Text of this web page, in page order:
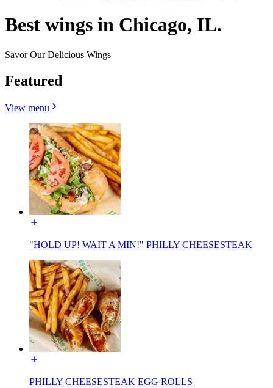
Best wings in Chicago, IL.
Savor Our Delicious Wings
Featured
View menu
"HOLD UP! WAIT A MIN!" PHILLY CHEESESTEAK
PHILLY CHEESESTEAK EGG ROLLS